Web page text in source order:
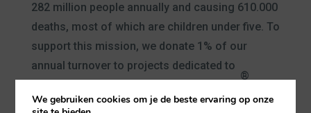
282 million people annually and causing 610.000
deaths, most of which are children under five. To
support this mission, we donate 1% of our
annual turnover to projects dedicated to
®
product you purchase, you contribute to our
We gebruiken cookies om je de beste ervaring op onze